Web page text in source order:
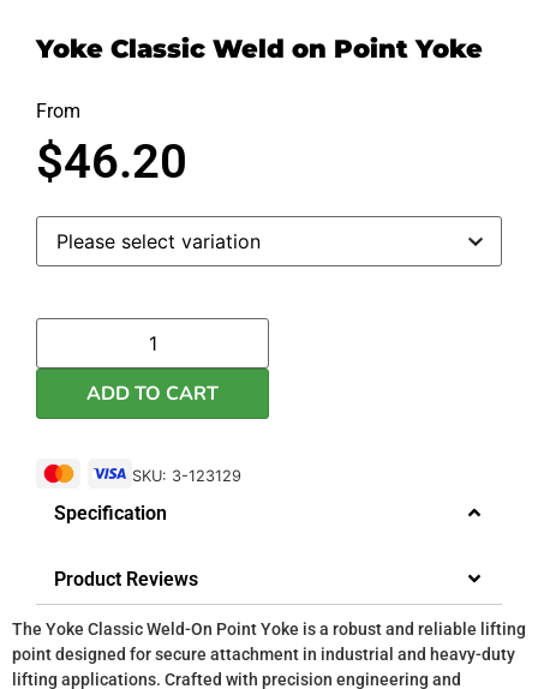
Yoke Classic Weld on Point Yoke
From
$46.20
ADD TO CART
SKU: 3-123129
Specification
Product Reviews
The Yoke Classic Weld-On Point Yoke is a robust and reliable lifting
point designed for secure attachment in industrial and heavy-duty
lifting applications. Crafted with precision engineering and